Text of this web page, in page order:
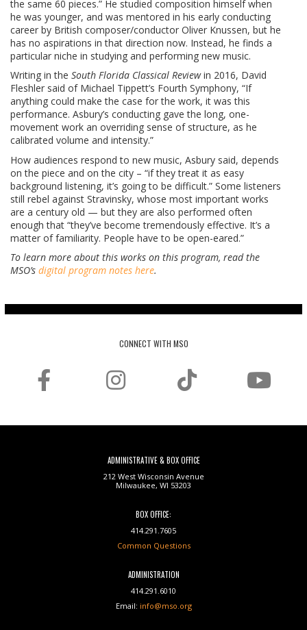
the same 60 pieces.” He studied composition himself when
he was younger, and was mentored in his early conducting
career by British composer/conductor Oliver Knussen, but he
has no aspirations in that direction now. Instead, he finds a
particular niche in studying and performing new music.
Writing in the South Florida Classical Reviewin 2016, David
Fleshler said of Michael Tippett’s Fourth Symphony, “If
anything could make the case for the work, it was this
performance. Asbury’s conducting gave the long, one-
movement work an overriding sense of structure, as he
calibrated volume and intensity.”
How audiences respond to new music, Asbury said, depends
on the piece and on the city – “if they treat it as easy
background listening, it’s going to be difficult.” Some listeners
still rebel against Stravinsky, whose most important works
are a century old — but they are also performed often
enough that “they’ve become tremendously effective. It’s a
matter of familiarity. People have to be open-eared.”
To learn more about this works on this program, read the
MSO’s digital program notes here.
CONNECT WITH MSO
ADMINISTRATIVE & BOX OFFICE
212 West Wisconsin Avenue
Milwaukee, WI 53203
BOX OFFICE:
414.291.7605
Common Questions
ADMINISTRATION
414.291.6010
Email: info@mso.org